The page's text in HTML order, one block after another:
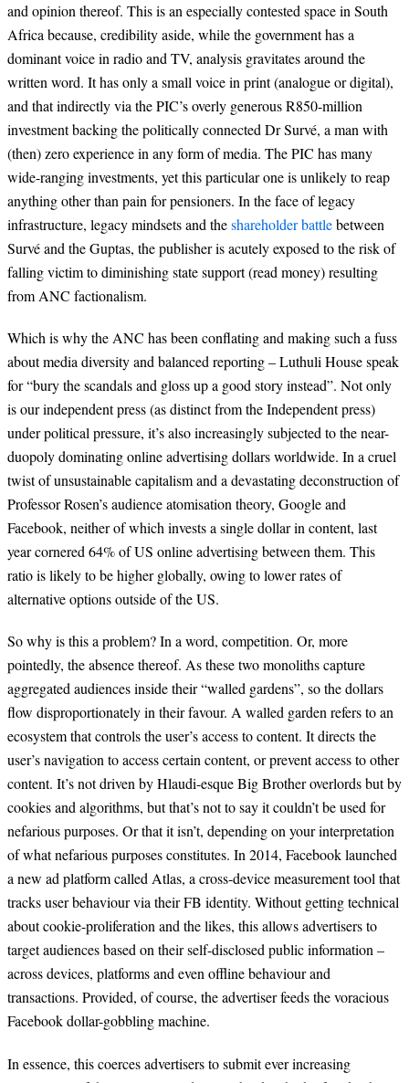
and opinion thereof. This is an especially contested space in South
Africa because, credibility aside, while the government has a
dominant voice in radio and TV, analysis gravitates around the
written word. It has only a small voice in print (analogue or digital),
and that indirectly via the PIC’s overly generous R850-million
investment backing the politically connected Dr Survé, a man with
(then) zero experience in any form of media. The PIC has many
wide-ranging investments, yet this particular one is unlikely to reap
anything other than pain for pensioners. In the face of legacy
infrastructure, legacy mindsets and theshareholder battlebetween
Survé and the Guptas, the publisher is acutely exposed to the risk of
falling victim to diminishing state support (read money) resulting
from ANC factionalism.
Which is why the ANC has been conflating and making such a fuss
about media diversity and balanced reporting – Luthuli House speak
for “bury the scandals and gloss up a good story instead”. Not only
is our independent press (as distinct from the Independent press)
under political pressure, it’s also increasingly subjected to the near-
duopoly dominating online advertising dollars worldwide. In a cruel
twist of unsustainable capitalism and a devastating deconstruction of
Professor Rosen’s audience atomisation theory, Google and
Facebook, neither of which invests a single dollar in content, last
year cornered 64% of US online advertising between them. This
ratio is likely to be higher globally, owing to lower rates of
alternative options outside of the US.
So why is this a problem? In a word, competition. Or, more
pointedly, the absence thereof. As these two monoliths capture
aggregated audiences inside their “walled gardens”, so the dollars
flow disproportionately in their favour. A walled garden refers to an
ecosystem that controls the user’s access to content. It directs the
user’s navigation to access certain content, or prevent access to other
content. It’s not driven by Hlaudi-esque Big Brother overlords but by
cookies and algorithms, but that’s not to say it couldn’t be used for
nefarious purposes. Or that it isn’t, depending on your interpretation
of what nefarious purposes constitutes. In 2014, Facebook launched
a new ad platform called Atlas, a cross-device measurement tool that
tracks user behaviour via their FB identity. Without getting technical
about cookie-proliferation and the likes, this allows advertisers to
target audiences based on their self-disclosed public information –
across devices, platforms and even offline behaviour and
transactions. Provided, of course, the advertiser feeds the voracious
Facebook dollar-gobbling machine.
In essence, this coerces advertisers to submit ever increasing